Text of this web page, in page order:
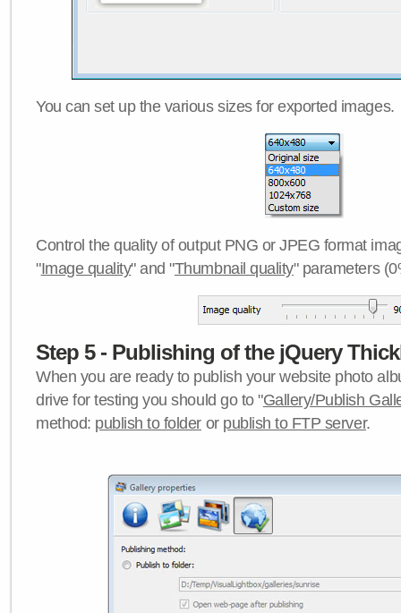
You can set up the various sizes for exported images.
Control the quality of output PNG or JPEG format
"Image quality" and "Thumbnail quality" parameters
Step 5 - Publishing of the jQuery
When you are ready to publish your website photo
drive for testing you should go to "Gallery/Publish
method: publish to folder or publish to FTP server.